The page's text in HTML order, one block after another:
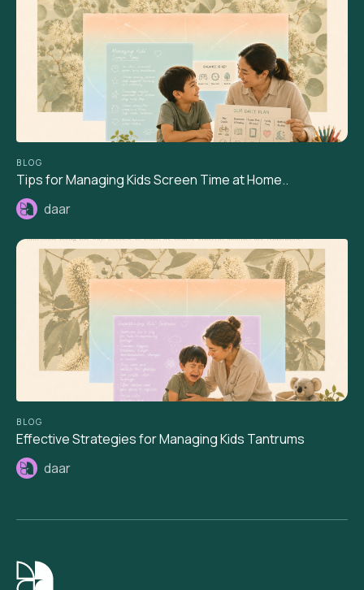
BLOG
Tips for Managing Kids Screen Time at Home..
daar
BLOG
Effective Strategies for Managing Kids Tantrums
daar